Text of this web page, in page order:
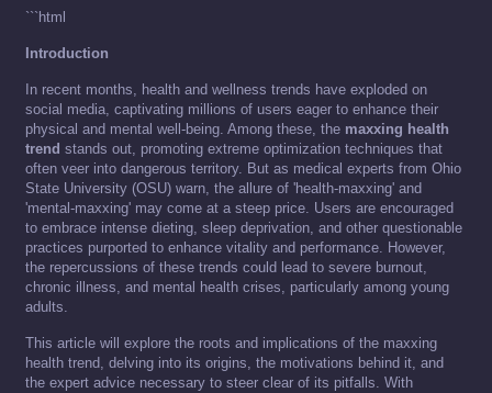
```html
Introduction
In recent months, health and wellness trends have exploded on
social media, captivating millions of users eager to enhance their
physical and mental well-being. Among these, the maxxing health
trend stands out, promoting extreme optimization techniques that
often veer into dangerous territory. But as medical experts from Ohio
State University (OSU) warn, the allure of 'health-maxxing' and
'mental-maxxing' may come at a steep price. Users are encouraged
to embrace intense dieting, sleep deprivation, and other questionable
practices purported to enhance vitality and performance. However,
the repercussions of these trends could lead to severe burnout,
chronic illness, and mental health crises, particularly among young
adults.
This article will explore the roots and implications of the maxxing
health trend, delving into its origins, the motivations behind it, and
the expert advice necessary to steer clear of its pitfalls. With